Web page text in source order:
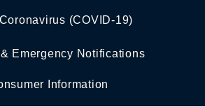
(COVID-19)
Emergency Notifications
Information